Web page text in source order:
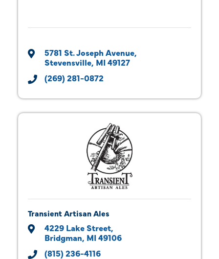
5781 St. Joseph Avenue
Stevensville MI 49127
(269) 281-0872
Transient Artisan Ales
4229 Lake Street
Bridgman MI 49106
(815) 236-4116